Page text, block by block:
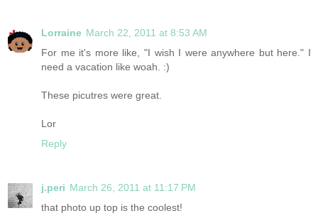
Lorraine March 22, 2011 at 8:53 AM
For me it's more like, "I wish I were anywhere but here." I
need a vacation like woah. :)
These picutres were great.
Lor
Reply
j.peri March 26, 2011 at 11:17 PM
that photo up top is the coolest!